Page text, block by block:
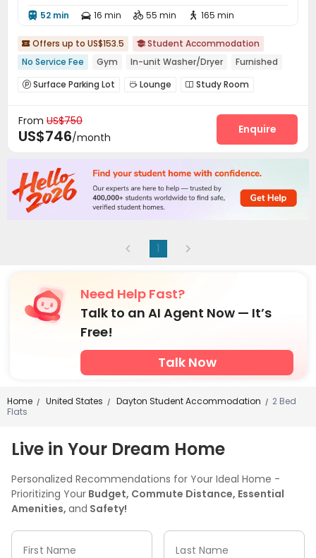
 52 min  16 min  55 min  165 min
 Offers up to US$153.5  Student Accommodation
No Service Fee
Gym In-unit Washer/Dryer Furnished
 Surface Parking Lot  Lounge  Study Room
Courtyard
From US$750
US$746/month
Enquire
1
Need Help Fast?
Talk to an AI Agent Now — It’s
Free!
Talk Now
Home / United States / Dayton Student Accommodation / 2 Bed
Flats
Live in Your Dream Home
Personalized Recommendations for Your Ideal Home -
Prioritizing Your Budget, Commute Distance, Essential
Amenities, and Safety!
First Name Last Name